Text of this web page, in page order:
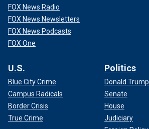
FOX News Radio
FOX News Newsletters
FOX News Podcasts
FOX One
U.S.
Blue City Crime
Campus Radicals
Border Crisis
True Crime
Politics
Donald Trump
Senate
House
Judiciary